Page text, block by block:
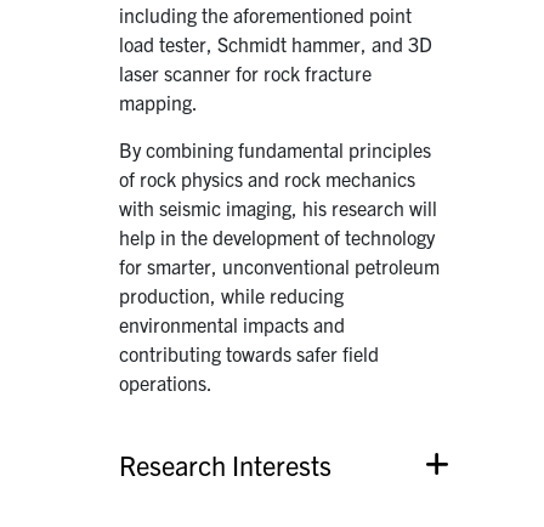
including the aforementioned point
load tester, Schmidt hammer, and 3D
laser scanner for rock fracture
mapping.
By combining fundamental principles
of rock physics and rock mechanics
with seismic imaging, his research will
help in the development of technology
for smarter, unconventional petroleum
production, while reducing
environmental impacts and
contributing towards safer field
operations.
Research Interests